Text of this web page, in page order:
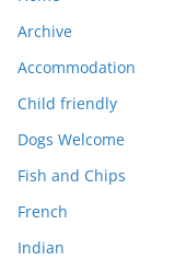
Archive
Accommodation
Child friendly
Dogs Welcome
Fish and Chips
French
Indian